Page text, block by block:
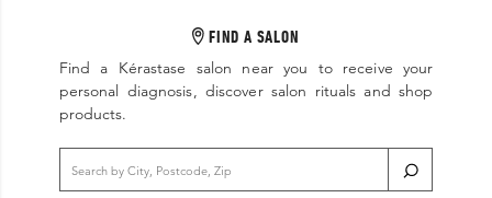
FIND A SALON
Find a Kérastase salon near you to receive your
personal diagnosis, discover salon rituals and shop
products.